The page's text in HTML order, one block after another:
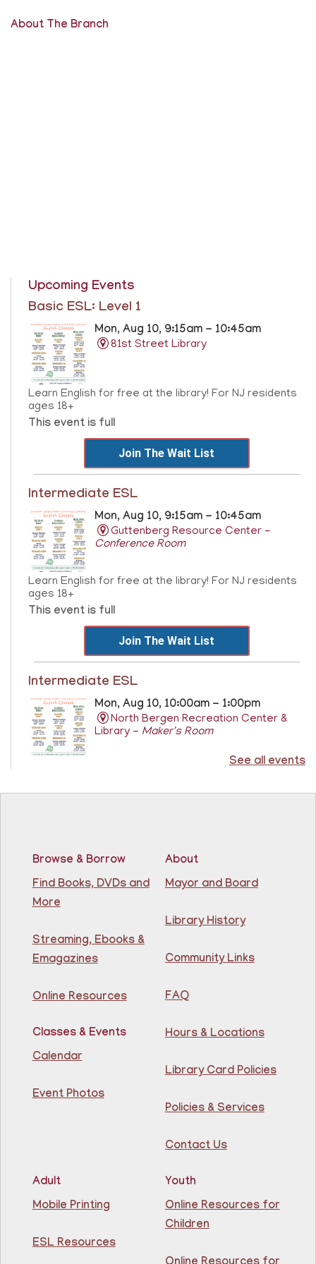
About The Branch
Upcoming Events
Basic ESL: Level 1
Mon, Aug 10, 9:15am - 10:45am
81st Street Library
Learn English for free at the library! For NJ residents
ages 18+
This event is full
Join The Wait List
Intermediate ESL
Mon, Aug 10, 9:15am - 10:45am
Guttenberg Resource Center -
Conference Room
Learn English for free at the library! For NJ residents
ages 18+
This event is full
Join The Wait List
Intermediate ESL
Mon, Aug 10, 10:00am - 1:00pm
North Bergen Recreation Center &
Library - Maker's Room
Learn English for free at the library! For NJ residents
Citizenship Class- (2008 version)
Thursday, August 06,
10:00am - 12:00pm
81st Street Library
Mon, Aug 10, 11:30am - 1:00pm
Conference Room
Learn English for free at the library! For NJ residents
Register
Class
Mon, Aug 10, 1:00pm - 2:30pm
North Bergen Recreation Center &
Conference Room
See all events
Browse & Borrow
Find Books, DVDs and
More
Streaming, Ebooks &
Emagazines
Online Resources
Classes & Events
Calendar
Event Photos
About
Mayor and Board
Library History
Community Links
FAQ
Hours & Locations
Library Card Policies
Policies & Services
Contact Us
Adult
Mobile Printing
ESL Resources
Youth
Online Resources for
Children